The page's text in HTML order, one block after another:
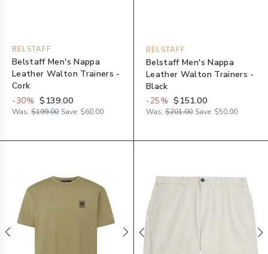
BELSTAFF
Belstaff Men's Nappa
Leather Walton Trainers -
Cork
-30% $139.00
Was: $199.00 Save: $60.00
BELSTAFF
Belstaff Men's Nappa
Leather Walton Trainers -
Black
-25% $151.00
Was: $201.00 Save: $50.00